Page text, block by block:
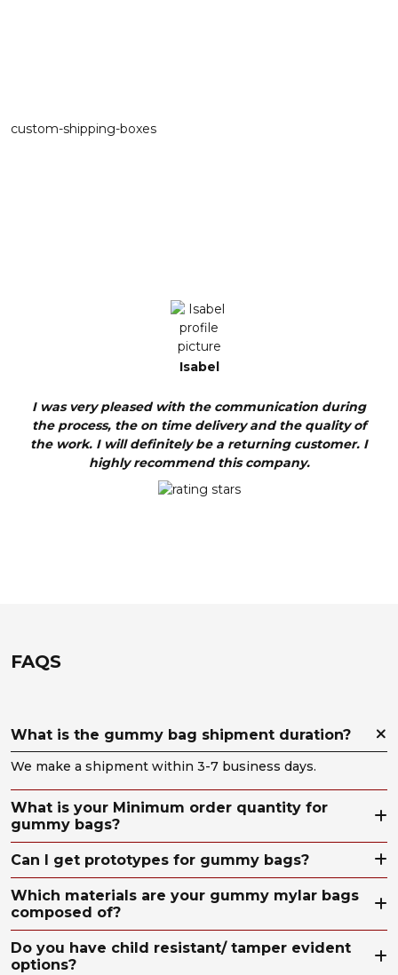
custom-shipping-boxes
Isabel
I was very pleased with the communication during
the process, the on time delivery and the quality of
the work. I will definitely be a returning customer. I
highly recommend this company.
FAQS
What is the gummy bag shipment duration?
We make a shipment within 3-7 business days.
What is your Minimum order quantity for
gummy bags?
Can I get prototypes for gummy bags?
Which materials are your gummy mylar bags
composed of?
Do you have child resistant/ tamper evident
options?